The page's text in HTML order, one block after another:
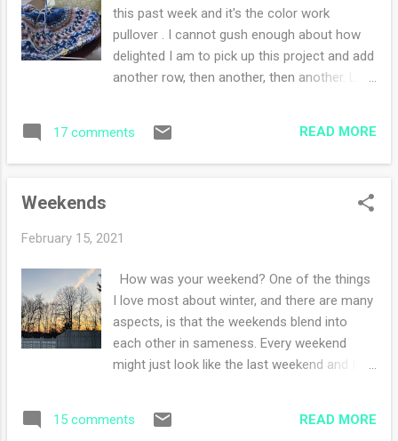
thoughts, feelings and sorting out my days.
Writing or sketching also stretches my
creativity. I worked more on my cowl this
week and have high hopes of finishing it over
came out and graced me with a howdy do
this past week and it's the color work
pullover . I cannot gush enough about how
delighted I am to pick up this project and add
another row, then another, then another. Last
stockinette. What are you working on this
week?
17 comments READ MORE
Weekends
February 15, 2021
How was your weekend? One of the things
I love most about winter, and there are many
aspects, is that the weekends blend into
each other in sameness. Every weekend
might just look like the last weekend and I
soothing and calming. I had a grand time
15 comments READ MORE